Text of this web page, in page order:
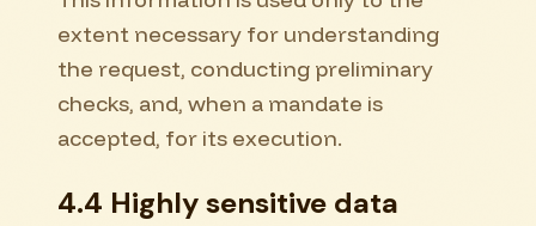
extent necessary for understanding
the request, conducting preliminary
checks, and, when a mandate is
accepted, for its execution.
4.4 Highly sensitive data